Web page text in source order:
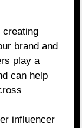
creating
brand and
play a
can help
influencer